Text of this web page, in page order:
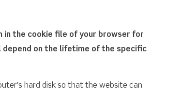
in the cookie file of your browser for
depend on the lifetime of the specific
hard disk so that the website can